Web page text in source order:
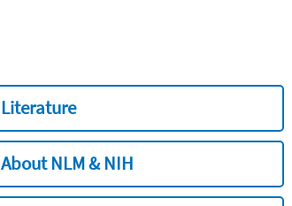
Literature
About NLM & NIH